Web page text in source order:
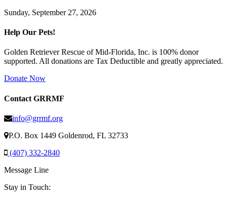
Sunday, September 27, 2026
Help Our Pets!
Golden Retriever Rescue of Mid-Florida, Inc. is 100% donor
supported. All donations are Tax Deductible and greatly appreciated.
Donate Now
Contact GRRMF
info@grrmf.org
P.O. Box 1449 Goldenrod, FL 32733
(407) 332-2840
Message Line
Stay in Touch: